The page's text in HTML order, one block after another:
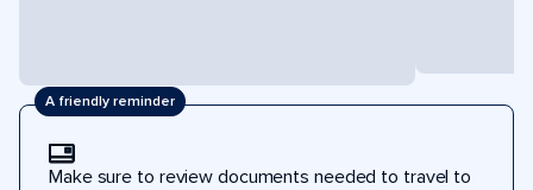
A friendly reminder
Make sure to review documents needed to travel to